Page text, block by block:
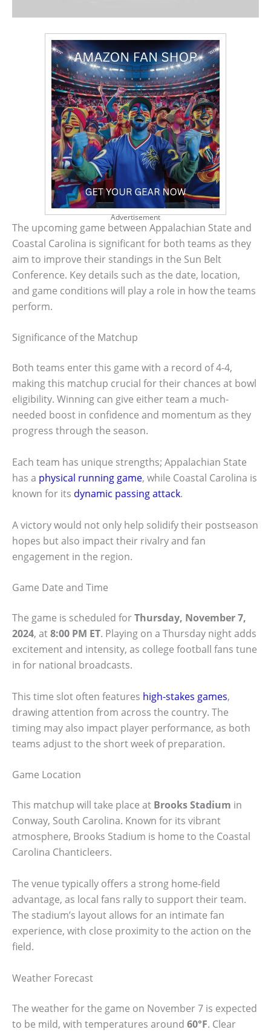
Advertisement
The upcoming game between Appalachian State and
Coastal Carolina is significant for both teams as they
aim to improve their standings in the Sun Belt
Conference. Key details such as the date, location,
and game conditions will play a role in how the teams
perform.
Significance of the Matchup
Both teams enter this game with a record of 4-4,
making this matchup crucial for their chances at bowl
eligibility. Winning can give either team a much-
needed boost in confidence and momentum as they
progress through the season.
Each team has unique strengths; Appalachian State
has a physical running game, while Coastal Carolina is
known for its dynamic passing attack.
A victory would not only help solidify their postseason
hopes but also impact their rivalry and fan
engagement in the region.
Game Date and Time
The game is scheduled forThursday, November 7,
2024, at8:00 PM ET. Playing on a Thursday night adds
excitement and intensity, as college football fans tune
in for national broadcasts.
This time slot often features high-stakes games,
drawing attention from across the country. The
timing may also impact player performance, as both
teams adjust to the short week of preparation.
Game Location
This matchup will take place at Brooks Stadium in
Conway, South Carolina. Known for its vibrant
atmosphere, Brooks Stadium is home to the Coastal
Carolina Chanticleers.
The venue typically offers a strong home-field
advantage, as local fans rally to support their team.
The stadium’s layout allows for an intimate fan
experience, with close proximity to the action on the
field.
Weather Forecast
The weather for the game on November 7 is expected
to be mild, with temperatures around 60°F. Clear